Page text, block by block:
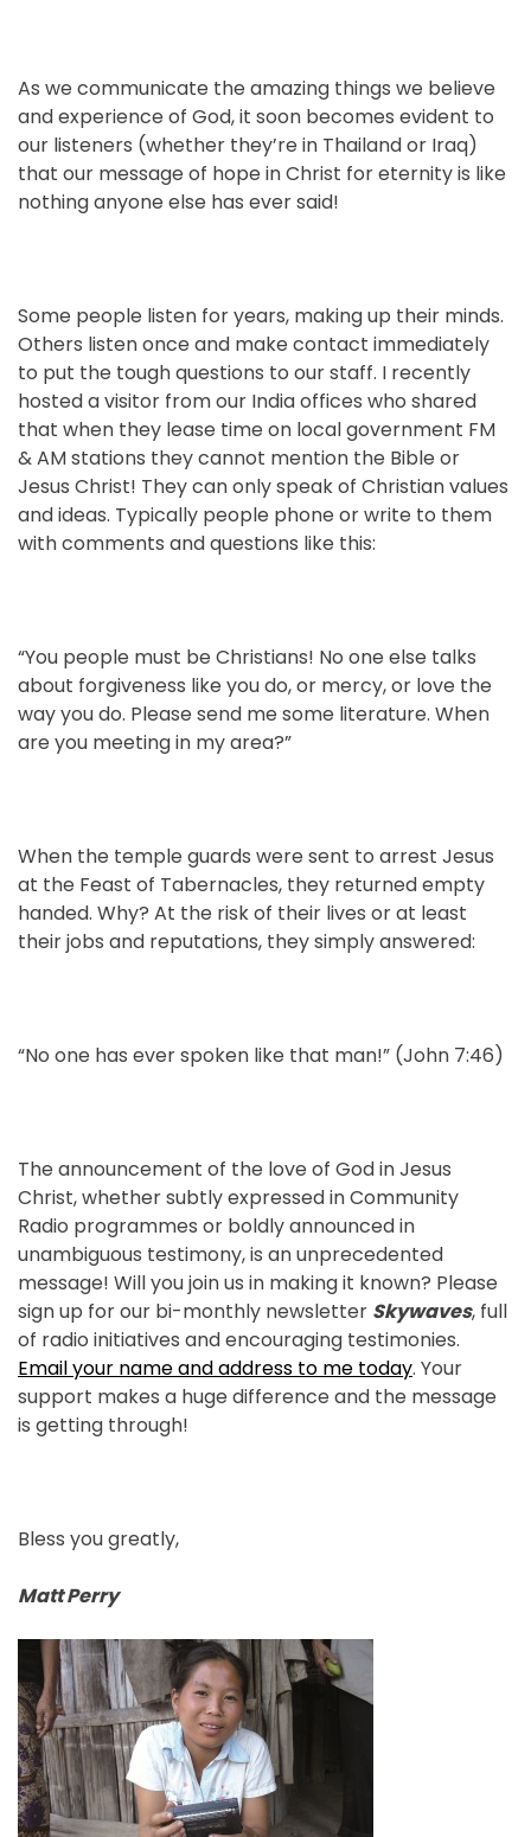
As we communicate the amazing things we believe
and experience of God, it soon becomes evident to
our listeners (whether they’re in Thailand or Iraq)
that our message of hope in Christ for eternity is like
nothing anyone else has ever said!
Some people listen for years, making up their minds.
Others listen once and make contact immediately
to put the tough questions to our staff. I recently
hosted a visitor from our India offices who shared
that when they lease time on local government FM
& AM stations they cannot mention the Bible or
Jesus Christ! They can only speak of Christian values
and ideas. Typically people phone or write to them
with comments and questions like this:
“You people must be Christians! No one else talks
about forgiveness like you do, or mercy, or love the
way you do. Please send me some literature. When
are you meeting in my area?”
When the temple guards were sent to arrest Jesus
at the Feast of Tabernacles, they returned empty
handed. Why? At the risk of their lives or at least
their jobs and reputations, they simply answered:
“No one has ever spoken like that man!” (John 7:46)
The announcement of the love of God in Jesus
Christ, whether subtly expressed in Community
Radio programmes or boldly announced in
unambiguous testimony, is an unprecedented
message! Will you join us in making it known? Please
sign up for our bi-monthly newsletter Skywaves, full
of radio initiatives and encouraging testimonies.
Email your name and address to me today. Your
support makes a huge difference and the message
is getting through!
Bless you greatly,
Matt Perry